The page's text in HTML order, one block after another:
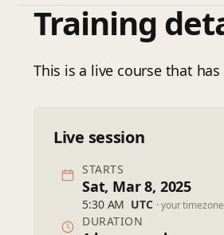
Training
This is a live course that
Live session
STARTS
Sat, Mar 8, 2025
5:30 AM UTC · your timezone
DURATION